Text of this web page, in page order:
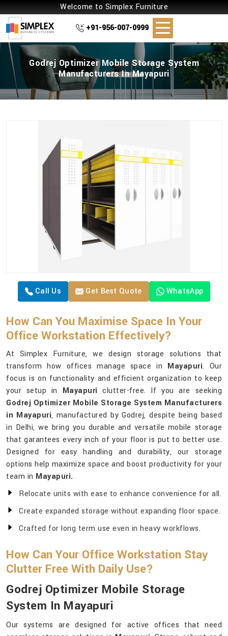
Welcome to Simplex Furniture
+91-956-007-0999
Godrej Optimizer Mobile Storage System
Manufacturers In Mayapuri
Call Us Get Best Quote WhatsApp
How Can You Maximise Space In Your
Office Workstation Effectively?
At Simplex Furniture, we design storage solutions that
transform how offices manage space in Mayapuri. Our
focus is on functionality and efficient organization to keep
your setup in Mayapuri clutter-free. If you are seeking
Godrej Optimizer Mobile Storage System Manufacturers
in Mayapuri, manufactured by Godrej, despite being based
in Delhi, we bring you durable and versatile mobile storage
that garantees every inch of your floor is put to better use.
Designed for easy handling and durability, our storage
options help maximize space and boost productivity for your
team in Mayapuri.
Relocate units with ease to enhance convenience for all.
Create expanded storage without expanding floor space.
Crafted for long term use even in heavy workflows.
How Can Your Office Workstation Stay
Clutter Free With Daily Use?
Godrej Optimizer Mobile Storage
System In Mayapuri
Our systems are designed for active offices that need